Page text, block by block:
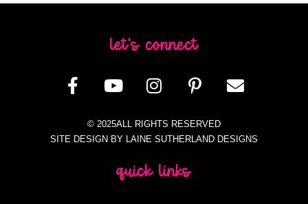
let's connect
© 2025ALL RIGHTS RESERVED
SITE DESIGN BY LAINE SUTHERLAND DESIGNS
quick links